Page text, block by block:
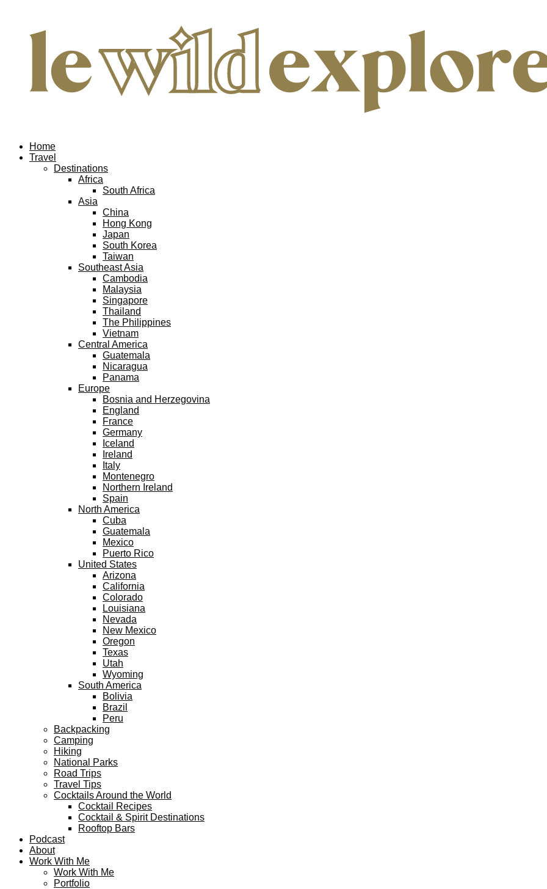
Home
Travel
Destinations
Africa
South Africa
Asia
China
Hong Kong
Japan
South Korea
Taiwan
Southeast Asia
Cambodia
Malaysia
Singapore
Thailand
The Philippines
Vietnam
Central America
Guatemala
Nicaragua
Panama
Europe
Bosnia and Herzegovina
England
France
Germany
Iceland
Ireland
Italy
Montenegro
Northern Ireland
Spain
North America
Cuba
Guatemala
Mexico
Puerto Rico
United States
Arizona
California
Colorado
Louisiana
Nevada
New Mexico
Oregon
Texas
Utah
Wyoming
South America
Bolivia
Brazil
Peru
Backpacking
Camping
Hiking
National Parks
Road Trips
Travel Tips
Cocktails Around the World
Cocktail Recipes
Cocktail & Spirit Destinations
Rooftop Bars
Podcast
About
Work With Me
Work With Me
Portfolio